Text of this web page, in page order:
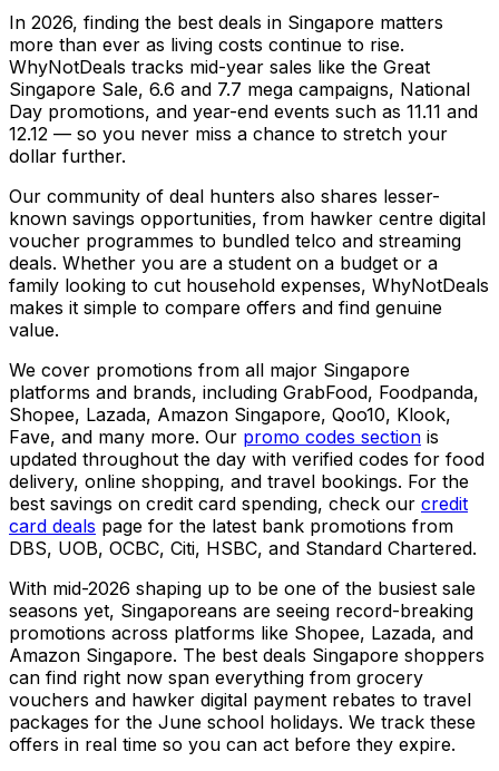
In 2026, finding the best deals in Singapore matters
more than ever as living costs continue to rise.
WhyNotDeals tracks mid-year sales like the Great
Singapore Sale, 6.6 and 7.7 mega campaigns, National
Day promotions, and year-end events such as 11.11 and
12.12 — so you never miss a chance to stretch your
dollar further.
Our community of deal hunters also shares lesser-
known savings opportunities, from hawker centre digital
voucher programmes to bundled telco and streaming
deals. Whether you are a student on a budget or a
family looking to cut household expenses, WhyNotDeals
makes it simple to compare offers and find genuine
value.
We cover promotions from all major Singapore
platforms and brands, including GrabFood, Foodpanda,
Shopee, Lazada, Amazon Singapore, Qoo10, Klook,
Fave, and many more. Our promo codes section is
updated throughout the day with verified codes for food
delivery, online shopping, and travel bookings. For the
best savings on credit card spending, check our credit
card deals page for the latest bank promotions from
DBS, UOB, OCBC, Citi, HSBC, and Standard Chartered.
With mid-2026 shaping up to be one of the busiest sale
seasons yet, Singaporeans are seeing record-breaking
promotions across platforms like Shopee, Lazada, and
Amazon Singapore. The best deals Singapore shoppers
can find right now span everything from grocery
vouchers and hawker digital payment rebates to travel
packages for the June school holidays. We track these
offers in real time so you can act before they expire.